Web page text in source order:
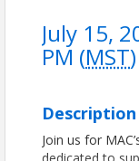
July 15,
PM (MST)
Description
Join us for